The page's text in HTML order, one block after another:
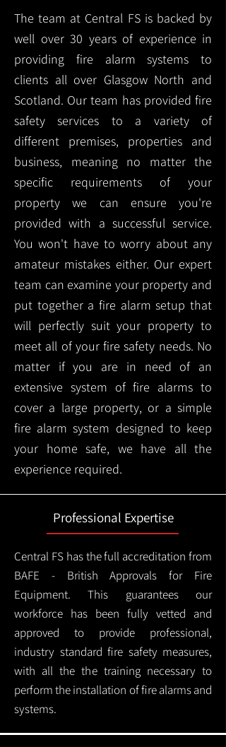
The team at Central FS is backed by
well over 30 years of experience in
providing fire alarm systems to
clients all over Glasgow North and
Scotland. Our team has provided fire
safety services to a variety of
different premises, properties and
business, meaning no matter the
specific requirements of your
property we can ensure you're
provided with a successful service.
You won't have to worry about any
amateur mistakes either. Our expert
team can examine your property and
put together a fire alarm setup that
will perfectly suit your property to
meet all of your fire safety needs. No
matter if you are in need of an
extensive system of fire alarms to
cover a large property, or a simple
fire alarm system designed to keep
your home safe, we have all the
experience required.
Professional Expertise
Central FS has the full accreditation from
BAFE - British Approvals for Fire
Equipment. This guarantees our
workforce has been fully vetted and
approved to provide professional,
industry standard fire safety measures,
with all the the training necessary to
perform the installation of fire alarms and
systems.